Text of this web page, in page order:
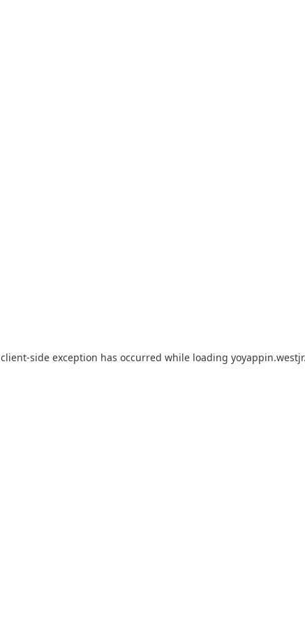
client-side exception has occurred while loading